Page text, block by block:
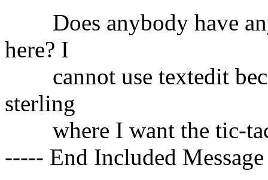
Does anybody have
here? I
cannot use textedit
sterling
where I want the tic-
----- End Included